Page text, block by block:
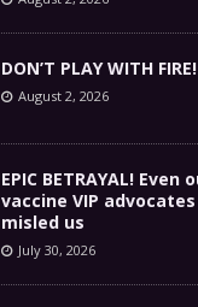
DON’T PLAY WITH FIRE!
August 2, 2026
EPIC BETRAYAL!
vaccine VIP
misled us
July 30, 2026